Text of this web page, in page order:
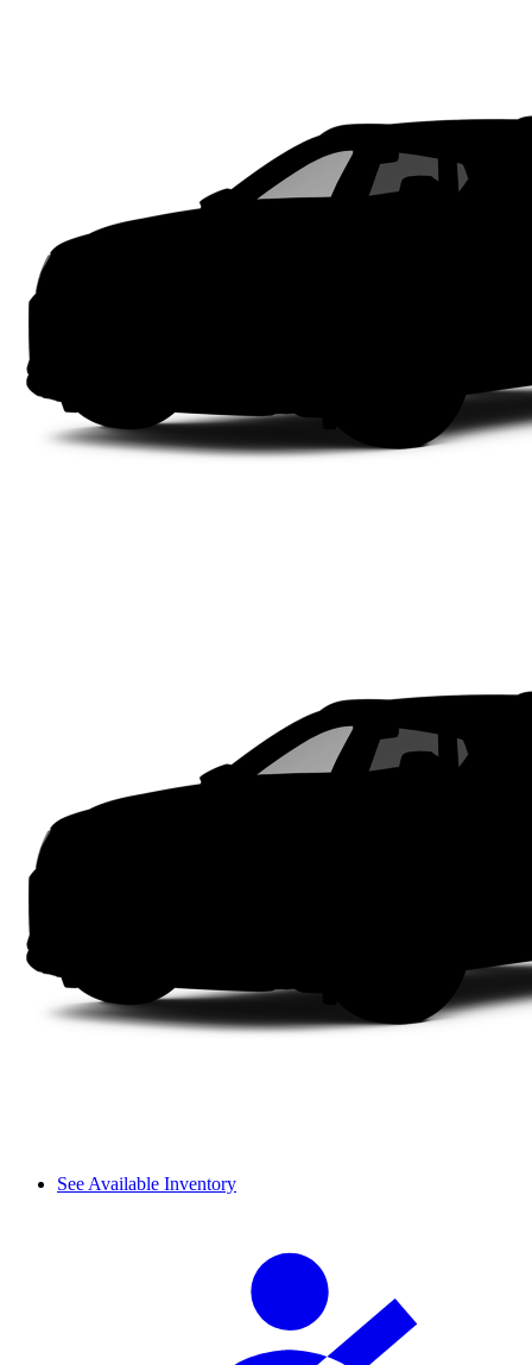
See Available Inventory